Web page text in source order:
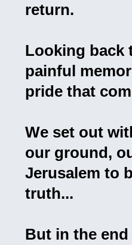
return.
Looking back
painful
pride that
We set out
our ground,
Jerusalem to
truth...
But in the